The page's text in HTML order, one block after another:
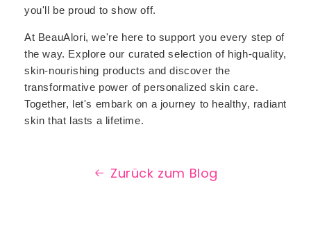
you'll be proud to show off.
At BeauAlori, we're here to support you every step of
the way. Explore our curated selection of high-quality,
skin-nourishing products and discover the
transformative power of personalized skin care.
Together, let's embark on a journey to healthy, radiant
skin that lasts a lifetime.
Zurück zum Blog